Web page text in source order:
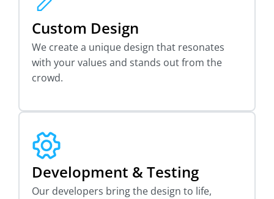
Custom Design
We create a unique design that resonates
with your values and stands out from the
crowd.
Development & Testing
Our developers bring the design to life,